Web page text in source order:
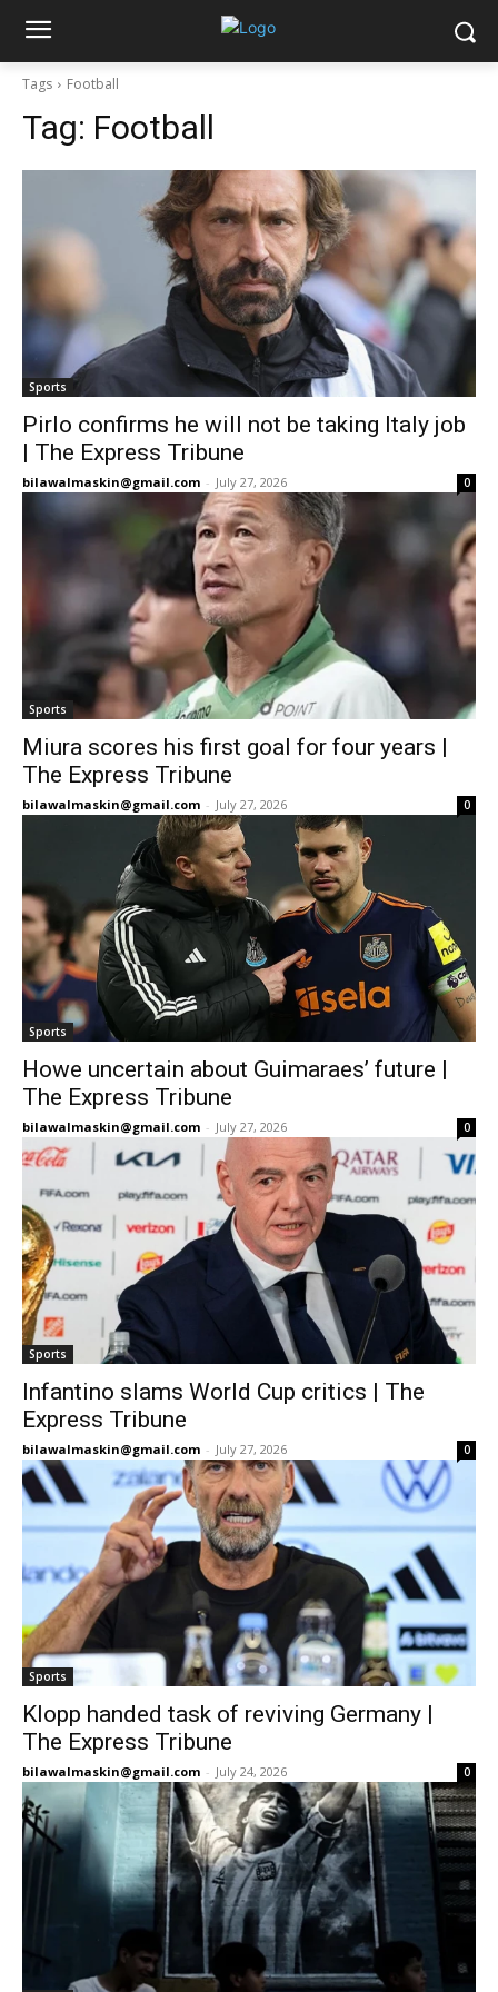
Tags Football
Tag: Football
Sports
Pirlo confirms he will not be taking Italy job
| The Express Tribune
bilawalmaskin@gmail.com - July 27, 2026 0
Sports
Miura scores his first goal for four years |
The Express Tribune
bilawalmaskin@gmail.com - July 27, 2026 0
Sports
Howe uncertain about Guimaraes’ future |
The Express Tribune
bilawalmaskin@gmail.com - July 27, 2026 0
Sports
Infantino slams World Cup critics | The
Express Tribune
bilawalmaskin@gmail.com - July 27, 2026 0
Sports
Klopp handed task of reviving Germany |
The Express Tribune
bilawalmaskin@gmail.com - July 24, 2026 0